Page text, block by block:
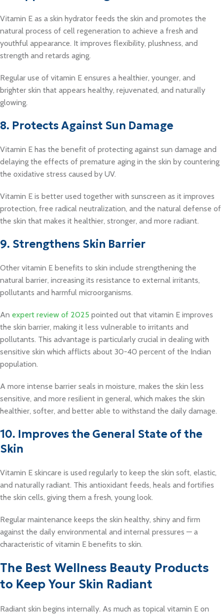
Vitamin E as a skin hydrator feeds the skin and promotes the
natural process of cell regeneration to achieve a fresh and
youthful appearance. It improves flexibility, plushness, and
strength and retards aging.
Regular use of vitamin E ensures a healthier, younger, and
brighter skin that appears healthy, rejuvenated, and naturally
glowing.
8. Protects Against Sun Damage
Vitamin E has the benefit of protecting against sun damage and
delaying the effects of premature aging in the skin by countering
the oxidative stress caused by UV.
Vitamin E is better used together with sunscreen as it improves
protection, free radical neutralization, and the natural defense of
the skin that makes it healthier, stronger, and more radiant.
9. Strengthens Skin Barrier
Other vitamin E benefits to skin include strengthening the
natural barrier, increasing its resistance to external irritants,
pollutants and harmful microorganisms.
An expert review of 2025 pointed out that vitamin E improves
the skin barrier, making it less vulnerable to irritants and
pollutants. This advantage is particularly crucial in dealing with
sensitive skin which afflicts about 30-40 percent of the Indian
population.
A more intense barrier seals in moisture, makes the skin less
sensitive, and more resilient in general, which makes the skin
healthier, softer, and better able to withstand the daily damage.
10. Improves the General State of the
Skin
Vitamin E skincare is used regularly to keep the skin soft, elastic,
and naturally radiant. This antioxidant feeds, heals and fortifies
the skin cells, giving them a fresh, young look.
Regular maintenance keeps the skin healthy, shiny and firm
against the daily environmental and internal pressures — a
characteristic of vitamin E benefits to skin.
The Best Wellness Beauty Products
to Keep Your Skin Radiant
Radiant skin begins internally. As much as topical vitamin E on